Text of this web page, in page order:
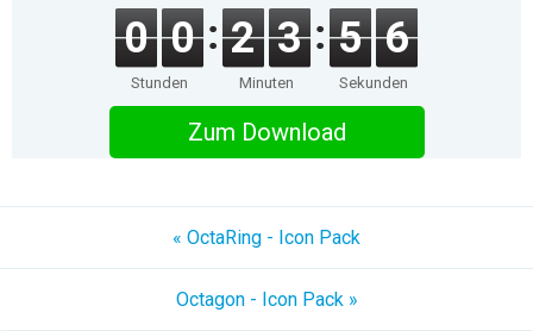
0 0
Stunden
2 3
Minuten
5 6
Sekunden
Zum Download
« OctaRing - Icon Pack
Octagon - Icon Pack »